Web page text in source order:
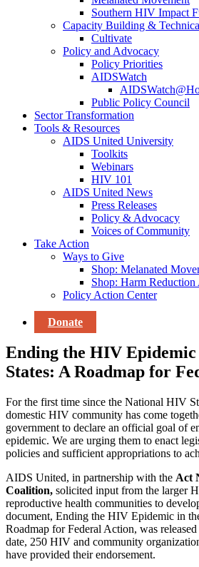
Southern HIV Impact
Capacity Building &
Cultivate
Policy and Advocacy
Policy Priorities
AIDSWatch
Public Policy Council
Sector Transformation
Tools & Resources
AIDS United University
Toolkits
Webinars
HIV 101
AIDS United News
Press Releases
Policy & Advocacy
Voices of Community
Take Action
Ways to Give
Shop: Melanated
Shop: Harm Reduction
Policy Action Center
Donate
Ending the HIV
States: A Roadmap for
For the first time since the National HIV
domestic HIV community has come
government to declare an official goal of
epidemic. We are urging them to enact
policies and sufficient appropriations to
AIDS United, in partnership with the Act
Coalition, solicited input from the larger
reproductive health communities to
document, Ending the HIV Epidemic in
Roadmap for Federal Action, was
date, 250 HIV and community
have provided their endorsement.